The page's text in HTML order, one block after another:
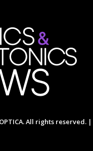
All rights reserved. |